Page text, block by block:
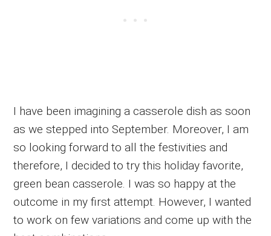
I have been imagining a casserole dish as soon
as we stepped into September. Moreover, I am
so looking forward to all the festivities and
therefore, I decided to try this holiday favorite,
green bean casserole. I was so happy at the
outcome in my first attempt. However, I wanted
to work on few variations and come up with the